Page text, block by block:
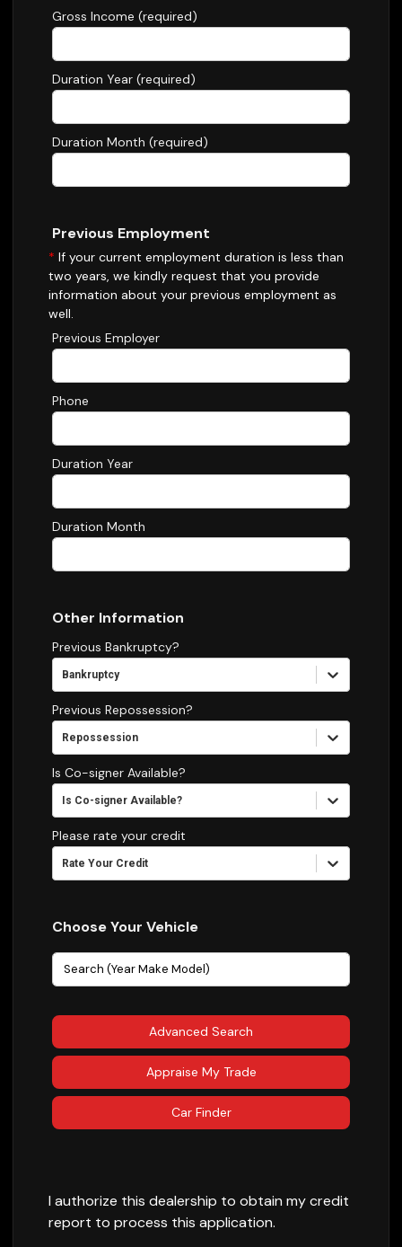
Gross Income (required)
Duration Year (required)
Duration Month (required)
Previous Employment
* If your current employment duration is less than
two years, we kindly request that you provide
information about your previous employment as
well.
Previous Employer
Phone
Duration Year
Duration Month
Other Information
Previous Bankruptcy?
Bankruptcy
Previous Repossession?
Repossession
Is Co-signer Available?
Is Co-signer Available?
Please rate your credit
Rate Your Credit
Choose Your Vehicle
Advanced Search
Appraise My Trade
Car Finder
I authorize this dealership to obtain my credit
report to process this application.